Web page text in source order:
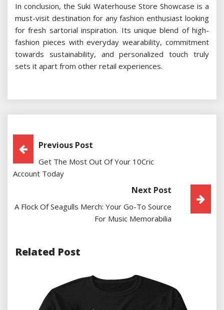
In conclusion, the Suki Waterhouse Store Showcase is a
must-visit destination for any fashion enthusiast looking
for fresh sartorial inspiration. Its unique blend of high-
fashion pieces with everyday wearability, commitment
towards sustainability, and personalized touch truly
sets it apart from other retail experiences.
Post
Navigation
Previous Post
Get The Most Out Of Your 10Cric
Account Today
Next Post
A Flock Of Seagulls Merch: Your Go-To Source
For Music Memorabilia
Related Post